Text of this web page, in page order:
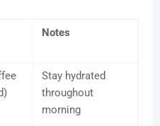
Notes
Stay hydrated
throughout
morning